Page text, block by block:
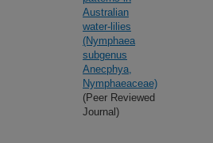
Australian
water-lilies
(Nymphaea
subgenus
Anecphya,
Nymphaeaceae)
(Peer Reviewed
Journal)